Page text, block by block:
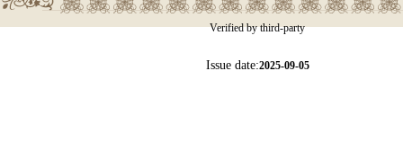
Verified by third-party
Issue date:2025-09-05